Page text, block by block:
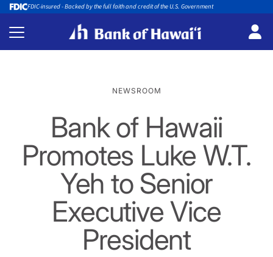
FDIC-insured - Backed by the full faith and credit of the U.S. Government
NEWSROOM
Bank of Hawaii
Promotes Luke W.T.
Yeh to Senior
Executive Vice
President